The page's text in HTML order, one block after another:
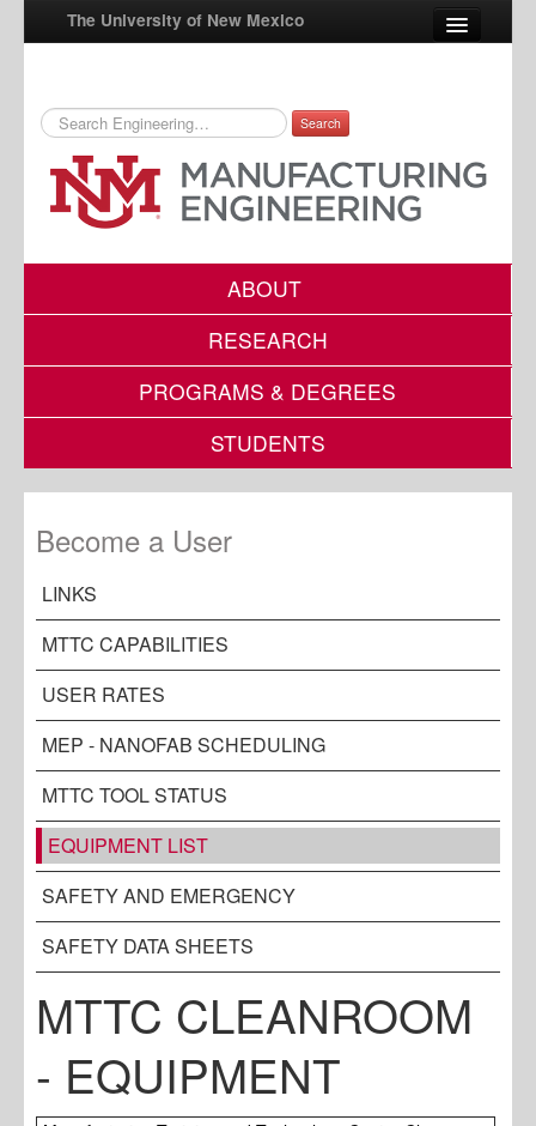
The University of New Mexico
UNM A-Z
StudentInfo
FastInfo
Search
ABOUT
RESEARCH
PROGRAMS & DEGREES
STUDENTS
Become a User
LINKS
MTTC CAPABILITIES
USER RATES
MEP - NANOFAB SCHEDULING
MTTC TOOL STATUS
EQUIPMENT LIST
SAFETY AND EMERGENCY
SAFETY DATA SHEETS
MTTC CLEANROOM
- EQUIPMENT